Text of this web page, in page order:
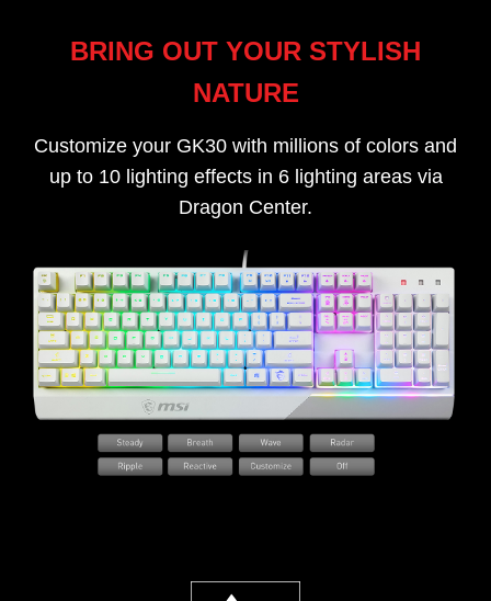
BRING OUT YOUR STYLISH
NATURE
Customize your GK30 with millions of colors and
up to 10 lighting effects in 6 lighting areas via
Dragon Center.